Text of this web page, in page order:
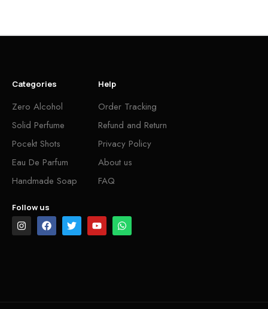
Categories
Zero Alcohol
Solid Perfume
Pocekt Shots
Eau De Parfum
Handmade Soap
Help
Order Tracking
Refund and Return
Privacy Policy
About us
FAQ
Follow us